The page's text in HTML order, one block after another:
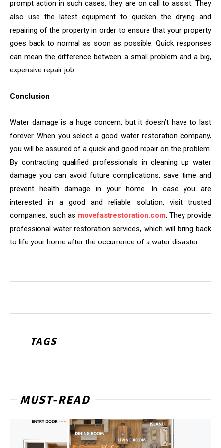
prompt action in such cases, they are on call to assist. They
also use the latest equipment to quicken the drying and
repairing of the property in order to ensure that your property
goes back to normal as soon as possible. Quick responses
can mean the difference between a small problem and a big,
expensive repair job.
Conclusion
Water damage is a huge concern, but it doesn’t have to last
forever. When you select a good water restoration company,
you will be assured of a quick and good repair on the problem.
By contracting qualified professionals in cleaning up water
damage you can avoid future complications, save time and
prevent health damage in your home. In case you are
interested in a good and reliable solution, visit trusted
companies, such as movefastrestoration.com. They provide
professional water restoration services, which will bring back
to life your home after the occurrence of a water disaster.
TAGS
MUST-READ